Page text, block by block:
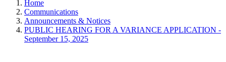
Home
Communications
Announcements & Notices
PUBLIC HEARING FOR A VARIANCE APPLICATION -
September 15, 2025